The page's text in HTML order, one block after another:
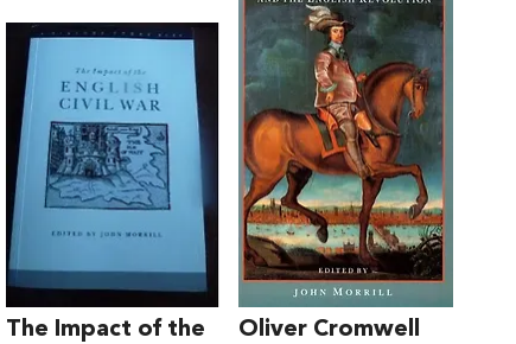
The Impact of the
Oliver Cromwell